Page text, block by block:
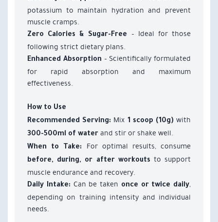
potassium to maintain hydration and prevent
muscle cramps.
Zero Calories & Sugar-Free
– Ideal for those
following strict dietary plans.
Enhanced Absorption – Scientifically formulated
for rapid absorption and maximum
effectiveness.
How to Use
Recommended Serving: Mix 1 scoop (10g) with
300-500ml of water and stir or shake well.
When to Take: For optimal results, consume
before, during, or after workouts to support
muscle endurance and recovery.
Daily Intake: Can be taken once or twice daily,
depending on training intensity and individual
needs.